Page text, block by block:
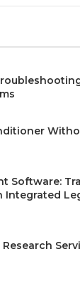
Software:
Integrated